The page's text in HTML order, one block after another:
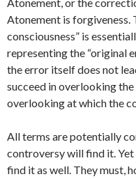
Atonement is forgiveness.
consciousness” is
representing the “original
the error itself does not
succeed in overlooking
overlooking at which the
All terms are potentially
controversy will find it.
find it as well. They must,